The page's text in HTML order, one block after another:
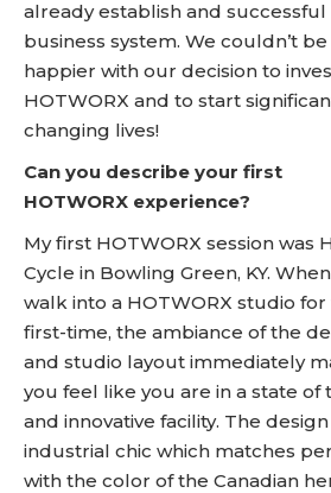
already establish and successful
business system. We couldn’t be
happier with our decision to
HOTWORX and to start
changing lives!
Can you describe your first
HOTWORX experience?
My first HOTWORX session was
Cycle in Bowling Green, KY.
walk into a HOTWORX studio for
first-time, the ambiance of the
and studio layout immediately
you feel like you are in a state of
and innovative facility. The design
industrial chic which matches
with the color of the Canadian